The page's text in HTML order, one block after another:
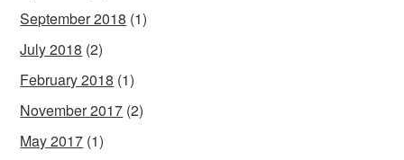
September 2018 (1)
July 2018 (2)
February 2018 (1)
November 2017 (2)
May 2017 (1)